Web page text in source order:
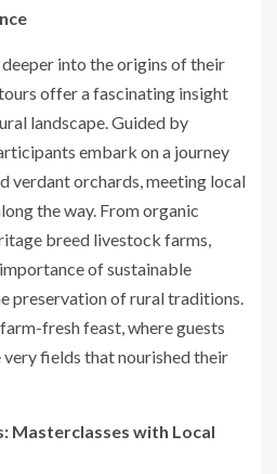
into the origins of their
offer a fascinating insight
landscape. Guided by
embark on a journey
verdant orchards, meeting local
the way. From organic
breed livestock farms,
of sustainable
preservation of rural traditions.
fresh feast, where guests
fields that nourished their
Masterclasses with Local